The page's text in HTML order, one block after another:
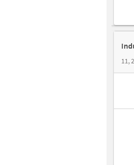
11,